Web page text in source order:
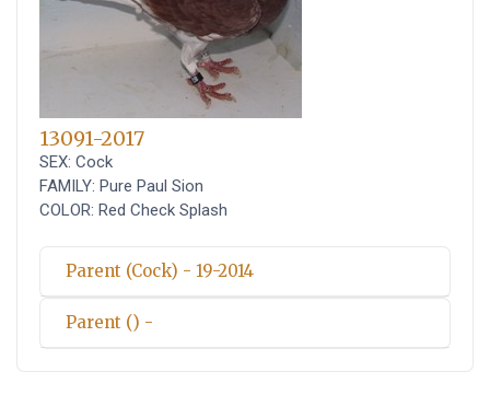
13091-2017
SEX: Cock
FAMILY: Pure Paul Sion
COLOR: Red Check Splash
Parent (Cock) - 19-2014
Parent () -